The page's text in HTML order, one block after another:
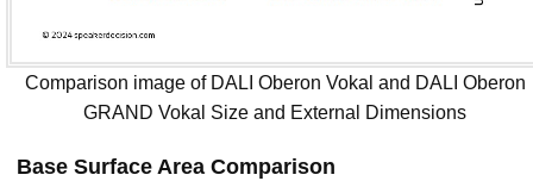
Comparison image of DALI Oberon Vokal and DALI Oberon
GRAND Vokal Size and External Dimensions
Base Surface Area Comparison